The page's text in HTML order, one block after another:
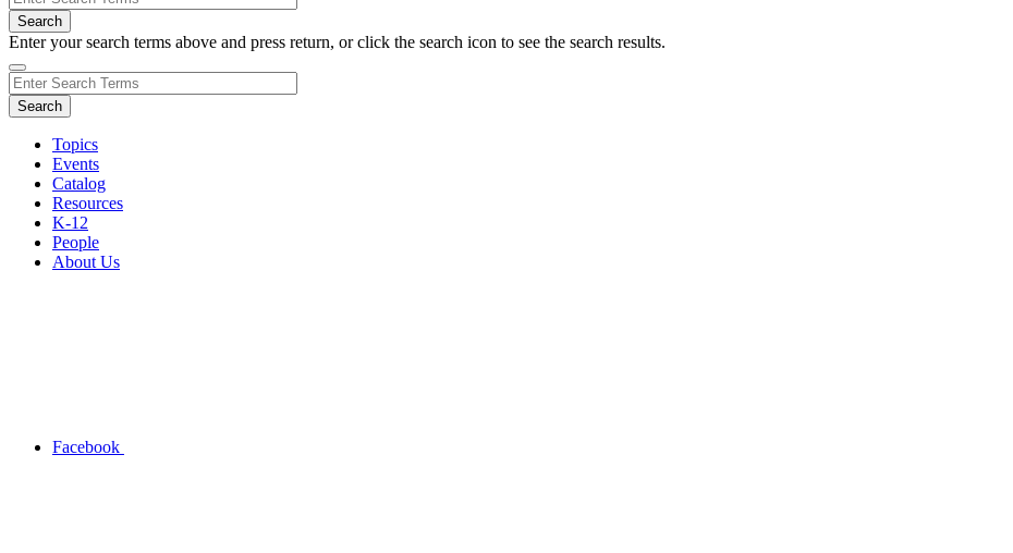
Enter your search terms above and press return, or click the search icon to see the search results.
Topics
Events
Catalog
Resources
K-12
People
About Us
Facebook